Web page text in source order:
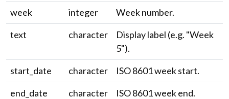
week
integer
Week number.
text
character
Display label (e.g. "Week
5").
start_date
character
ISO 8601 week start.
end_date
character
ISO 8601 week end.